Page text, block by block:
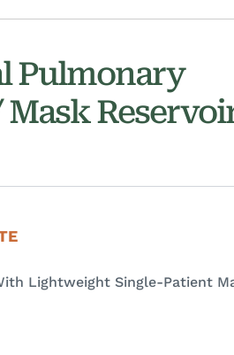
Pulmonary
Lightweight Single-Patient